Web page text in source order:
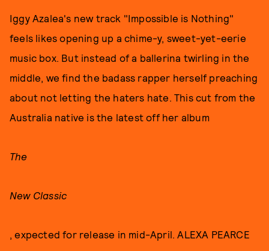
Iggy Azalea's new track "Impossible is Nothing"
feels likes opening up a chime-y, sweet-yet-eerie
music box. But instead of a ballerina twirling in the
middle, we find the badass rapper herself preaching
about not letting the haters hate. This cut from the
Australia native is the latest off her album
The
New Classic
, expected for release in mid-April. ALEXA PEARCE